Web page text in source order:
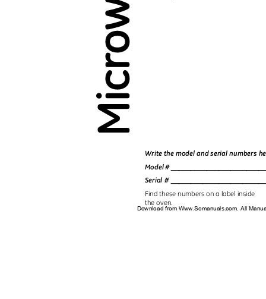
Write the model and serial numbers
Model #
Serial #
Find these numbers on a label inside
the oven.
Download from Www.Somanuals.com. All